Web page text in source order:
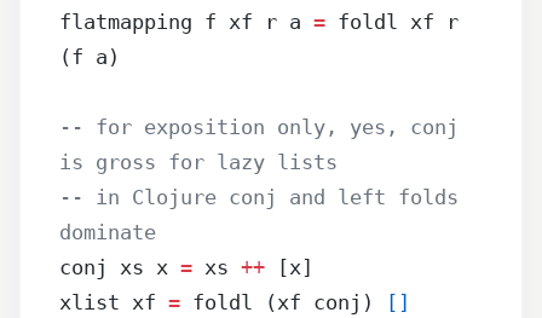
flatmapping f xf r a = foldl xf r
(f a)
-- for exposition only, yes, conj
is gross for lazy lists
-- in Clojure conj and left folds
dominate
conj xs x = xs ++ [x]
xlist xf = foldl (xf conj) []